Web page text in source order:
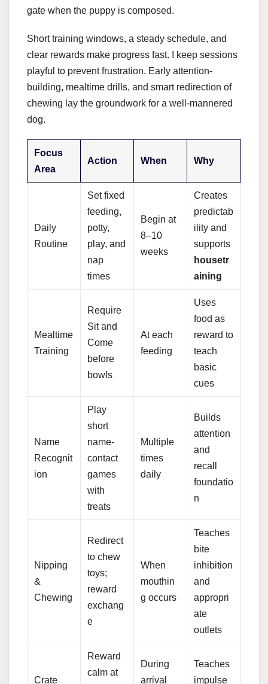
gate when the puppy is composed.
Short training windows, a steady schedule, and
clear rewards make progress fast. I keep sessions
playful to prevent frustration. Early attention-
building, mealtime drills, and smart redirection of
chewing lay the groundwork for a well-mannered
dog.
Focus
Area
Action When Why
Daily
Routine
Set fixed
feeding,
potty,
play, and
nap
times
Begin at
8–10
weeks
Creates
predictab
ility and
supports
housetr
aining
Mealtime
Training
Require
Sit and
Come
before
bowls
At each
feeding
Uses
food as
reward to
teach
basic
cues
Name
Recognit
ion
Play
short
name-
contact
games
with
treats
Multiple
times
daily
Builds
attention
and
recall
foundatio
n
Nipping
&
Chewing
Redirect
to chew
toys;
reward
exchang
e
When
mouthin
g occurs
Teaches
bite
inhibition
and
appropri
ate
outlets
Crate
Reward
calm at
During
arrival
Teaches
impulse